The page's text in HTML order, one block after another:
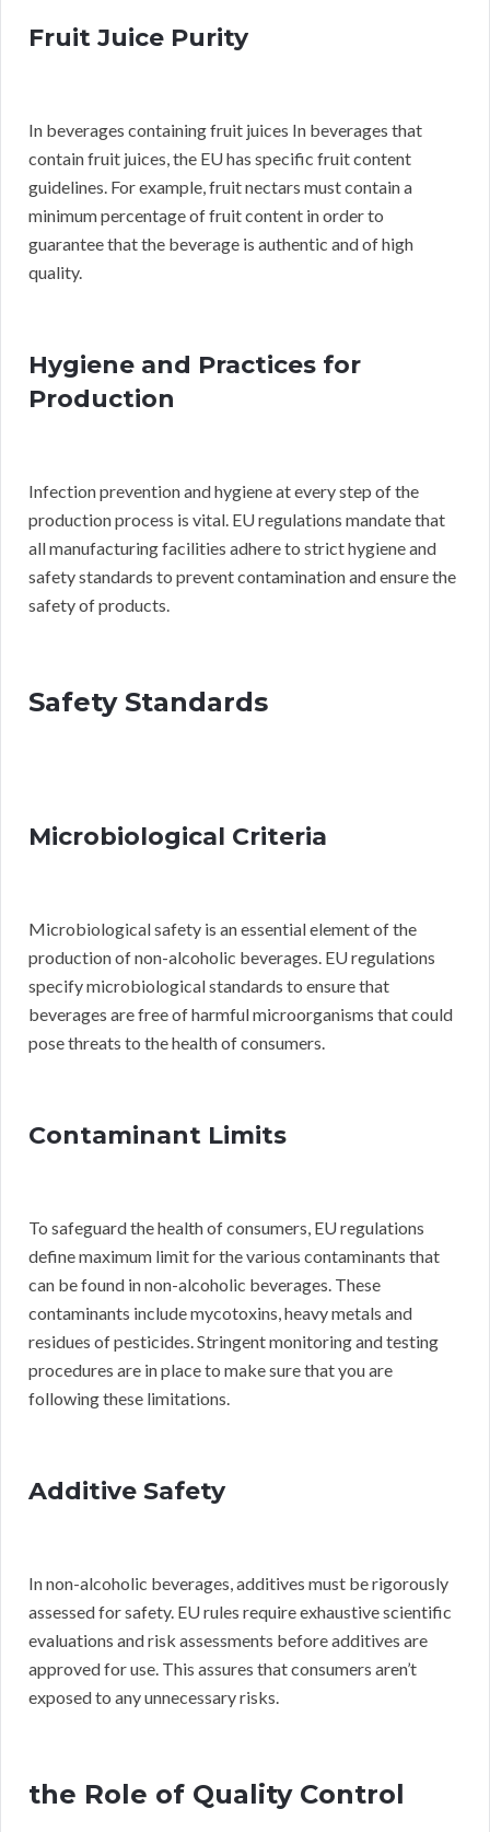
Fruit Juice Purity
In beverages containing fruit juices In beverages that
contain fruit juices, the EU has specific fruit content
guidelines. For example, fruit nectars must contain a
minimum percentage of fruit content in order to
guarantee that the beverage is authentic and of high
quality.
Hygiene and Practices for
Production
Infection prevention and hygiene at every step of the
production process is vital. EU regulations mandate that
all manufacturing facilities adhere to strict hygiene and
safety standards to prevent contamination and ensure the
safety of products.
Safety Standards
Microbiological Criteria
Microbiological safety is an essential element of the
production of non-alcoholic beverages. EU regulations
specify microbiological standards to ensure that
beverages are free of harmful microorganisms that could
pose threats to the health of consumers.
Contaminant Limits
To safeguard the health of consumers, EU regulations
define maximum limit for the various contaminants that
can be found in non-alcoholic beverages. These
contaminants include mycotoxins, heavy metals and
residues of pesticides. Stringent monitoring and testing
procedures are in place to make sure that you are
following these limitations.
Additive Safety
In non-alcoholic beverages, additives must be rigorously
assessed for safety. EU rules require exhaustive scientific
evaluations and risk assessments before additives are
approved for use. This assures that consumers aren’t
exposed to any unnecessary risks.
the Role of Quality Control